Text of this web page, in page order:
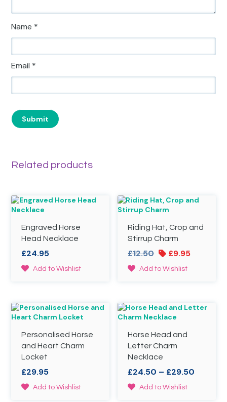
Name *
Email *
Related products
Engraved Horse
Head Necklace
£24.95
This
variants.
The
may
chosen
the
product
Add to Wishlist
Riding Hat, Crop and
Stirrup Charm
£12.50 Original
price
£9.95Current
Add to Wishlist
Personalised Horse
and Heart Charm
Locket
£29.95
This
Add to Wishlist
Horse Head and
Letter Charm
Necklace
£24.50 – £29.50
This
Add to Wishlist